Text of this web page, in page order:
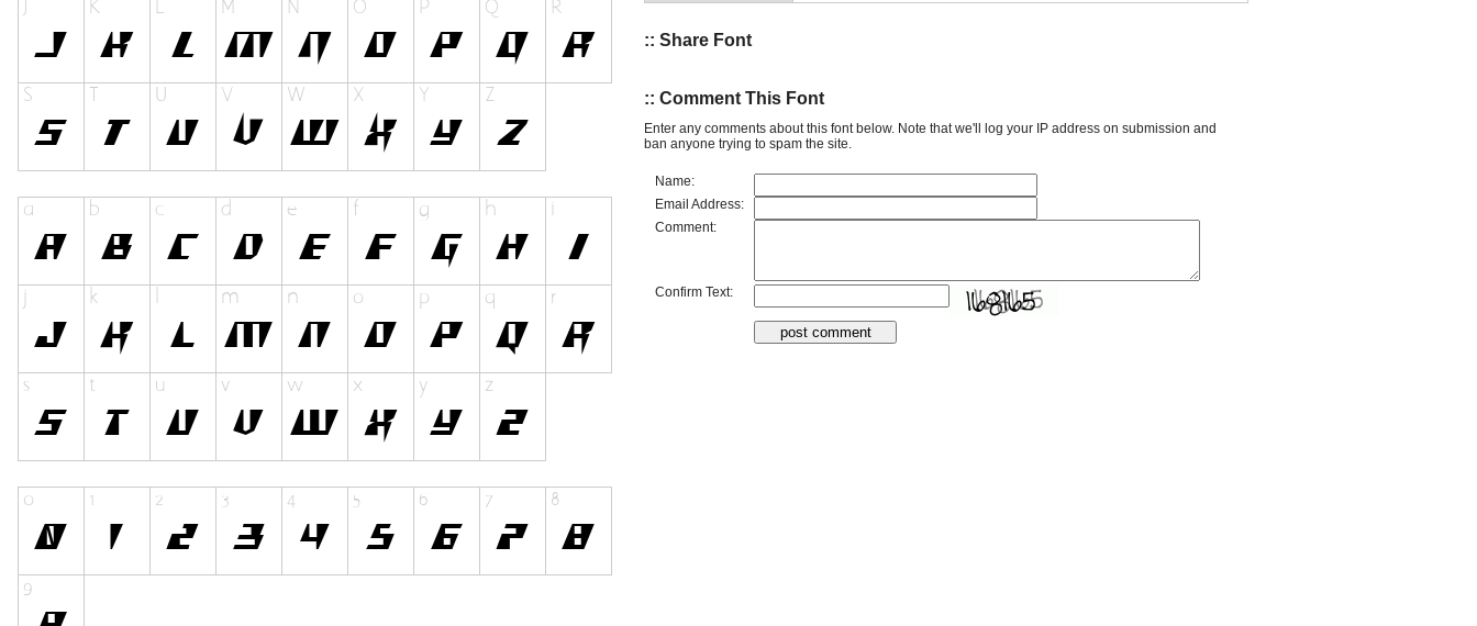
:: Share Font
:: Comment This Font
Enter any comments about this font below. Note that we'll log your IP address on submission and
ban anyone trying to spam the site.
Name:
Email Address:
Comment:
Confirm Text: